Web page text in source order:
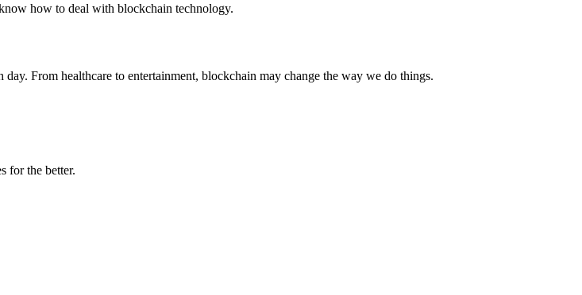
how to deal with blockchain technology.
From healthcare to entertainment, blockchain may change the way we do things.
for the better.